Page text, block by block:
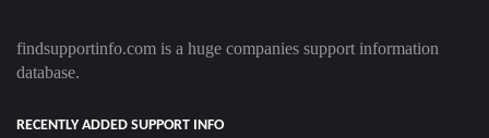
findsupportinfo.com is a huge companies support information
database.
RECENTLY ADDED SUPPORT INFO